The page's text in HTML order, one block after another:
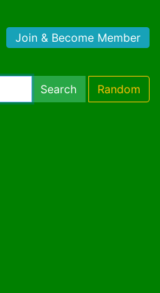
Join & Become Member
Search Random